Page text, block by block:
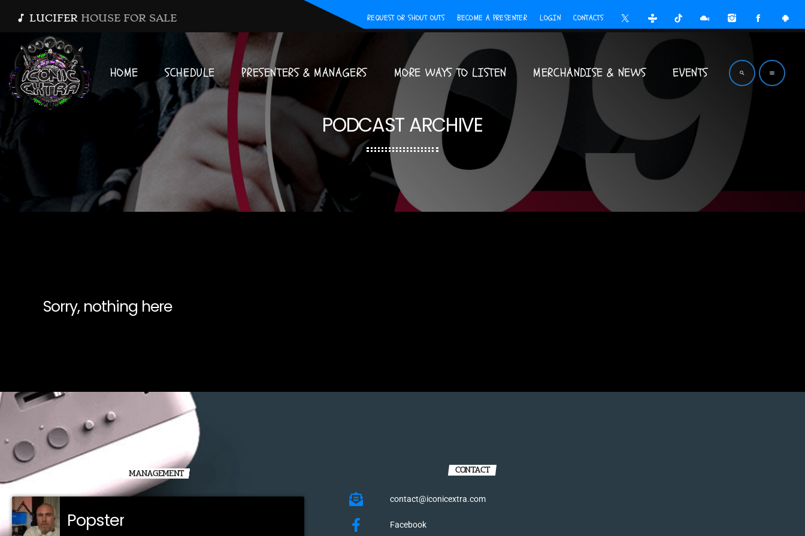
music_note LUCIFER HOUSE FOR SALE REQUEST OR SHOUT OUTS BECOME A PRESENTER LOGIN CONTACTS
HOME SCHEDULE PRESENTERS & MANAGERS MORE WAYS TO LISTEN MERCHANDISE & NEWS EVENTS search menu
PODCAST ARCHIVE
Sorry, nothing here
MANAGEMENT
Popster
CONTACT
contact@iconicextra.com
Facebook